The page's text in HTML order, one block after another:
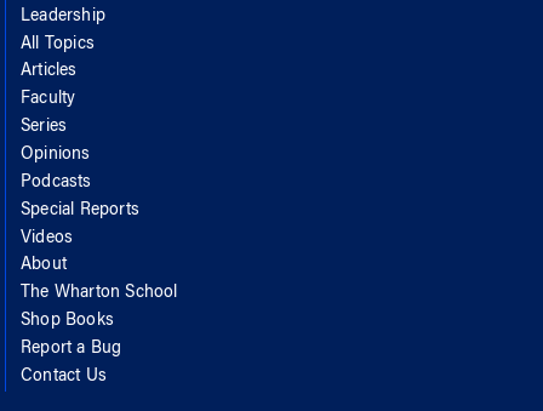
Leadership
All Topics
Articles
Faculty
Series
Opinions
Podcasts
Special Reports
Videos
About
The Wharton School
Shop Books
Report a Bug
Contact Us